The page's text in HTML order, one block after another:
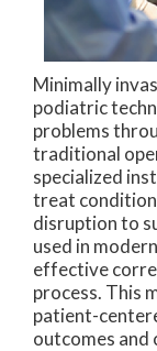
Minimally
podiatric
problems
traditional
specialized
treat
disruption to
used in
effective
process. This
patient-
outcomes